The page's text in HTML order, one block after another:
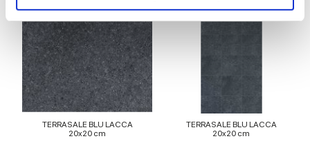
and set your preferences in thedetails section.
We use cookies to personalise content and ads, to
provide social media features and to analyse our traffic.
We also share information about your use of our site with
our social media, advertising and analytics partners who
may combine it with other information that you’ve
provided to them or that they’ve collected from your use
TERRASALE BLU LACCA
20x20 cm
TERRASALE BLU LACCA
20x20 cm